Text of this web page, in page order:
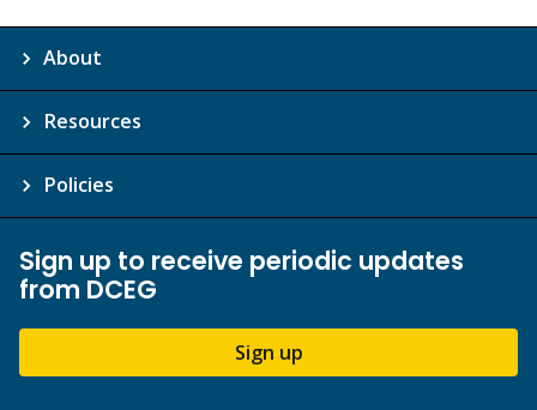
About
Resources
Policies
Sign up to receive periodic updates
from DCEG
Sign up